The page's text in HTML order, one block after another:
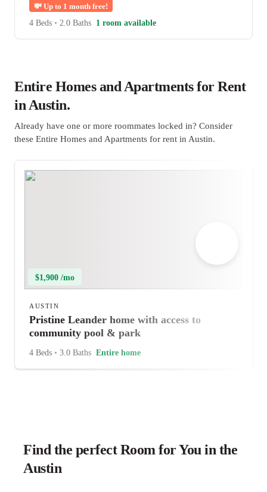
💸 Up to 1 month free!
4 Beds • 2.0 Baths 1 room available
Entire Homes and Apartments for Rent
in Austin.
Already have one or more roommates locked in? Consider
these Entire Homes and Apartments for rent in Austin.
$1,900 /mo
AUSTIN
Pristine Leander home with access to
community pool & park
4 Beds • 3.0 Baths Entire home
Find the perfect Room for You in the
Austin